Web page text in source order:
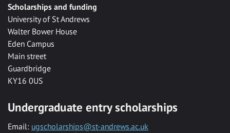
Scholarships and funding
University of St Andrews
Walter Bower House
Eden Campus
Main street
Guardbridge
KY16 0US
Undergraduate entry scholarships
Email: ugscholarships@st-andrews.ac.uk